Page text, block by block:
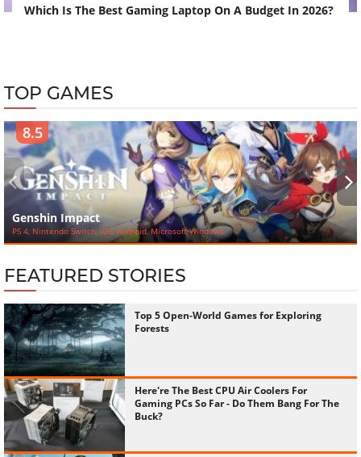
Which Is The Best Gaming Laptop On A Budget In 2026?
TOP GAMES
8.5
Genshin Impact
PS 4, Nintendo Switch, iOS, Android, Microsoft Windows
‹ ›
FEATURED STORIES
Top 5 Open-World Games for Exploring
Forests
Here're The Best CPU Air Coolers For
Gaming PCs So Far - Do Them Bang For The
Buck?